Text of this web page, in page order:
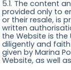
5.1. The content
provided only to
or their resale, is
written
the Website is the
diligently and
given by Marina
Website, as well